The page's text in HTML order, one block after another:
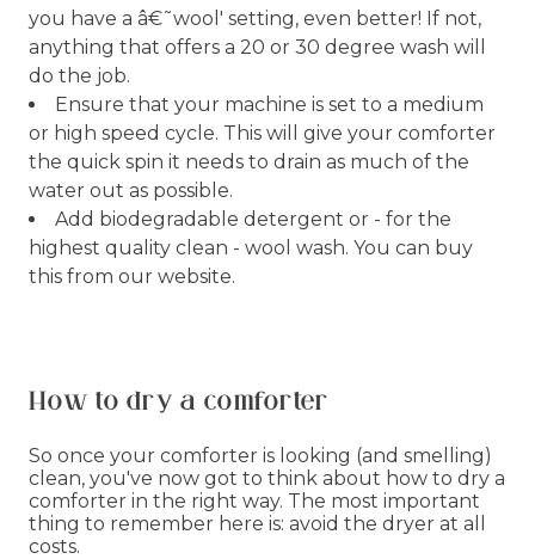
you have a â€˜wool' setting, even better! If not,
anything that offers a 20 or 30 degree wash will
do the job.
Ensure that your machine is set to a medium
or high speed cycle. This will give your comforter
the quick spin it needs to drain as much of the
water out as possible.
Add biodegradable detergent or - for the
highest quality clean - wool wash. You can buy
this from our website.
How to dry a comforter
So once your comforter is looking (and smelling)
clean, you've now got to think about how to dry a
comforter in the right way. The most important
thing to remember here is: avoid the dryer at all
costs.